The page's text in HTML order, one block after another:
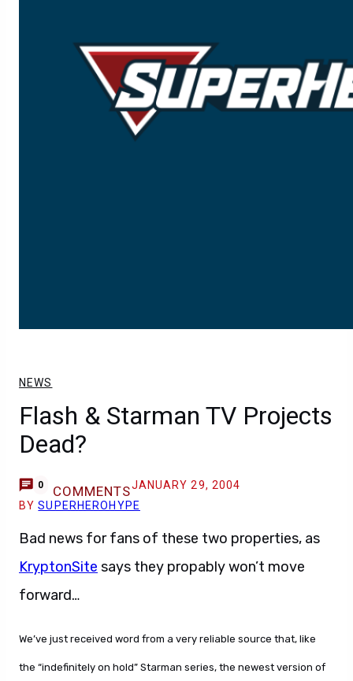
NEWS
Flash & Starman TV Projects
Dead?
0 COMMENTSJANUARY 29, 2004
BYSUPERHEROHYPE
Bad news for fans of these two properties, as
KryptonSite says they propably won’t move
forward…
We’ve just received word from a very reliable source that, like
the “indefinitely on hold” Starman series, the newest version of